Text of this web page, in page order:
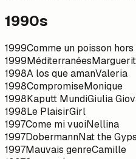
1990s
1999Comme un poisson
1999Méditerranées
1998A los que amanValeria
1998CompromiseMonique
1998Kaputt MundiGiulia
1998Le PlaisirGirl
1997Come mi vuoiNellina
1997DobermannNat the
1997Mauvais genreCamille